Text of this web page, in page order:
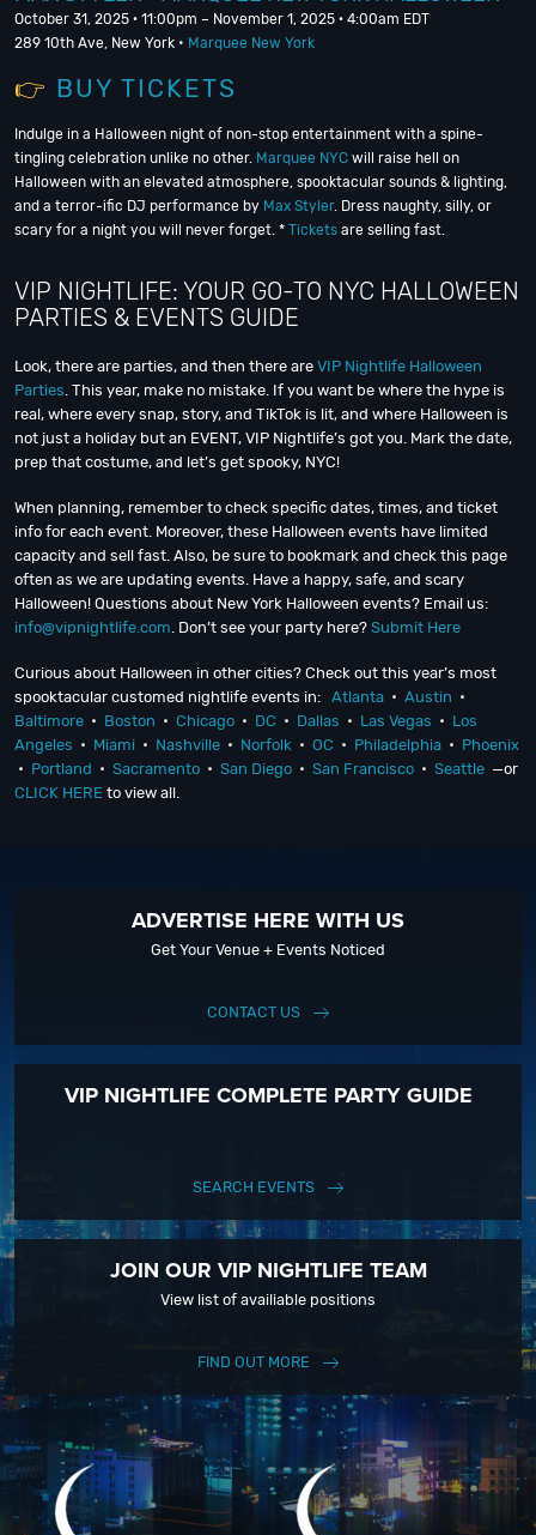
October 31, 2025 · 11:00pm – November 1, 2025 · 4:00am EDT
289 10th Ave, New York • Marquee New York
👉 BUY TICKETS
Indulge in a Halloween night of non-stop entertainment with a spine-
tingling celebration unlike no other. Marquee NYC will raise hell on
Halloween with an elevated atmosphere, spooktacular sounds & lighting,
and a terror-ific DJ performance by Max Styler. Dress naughty, silly, or
scary for a night you will never forget. * Tickets are selling fast.
VIP NIGHTLIFE: YOUR GO-TO NYC HALLOWEEN
PARTIES & EVENTS GUIDE
Look, there are parties, and then there are VIP Nightlife Halloween
Parties. This year, make no mistake. If you want be where the hype is
real, where every snap, story, and TikTok is lit, and where Halloween is
not just a holiday but an EVENT, VIP Nightlife’s got you. Mark the date,
prep that costume, and let’s get spooky, NYC!
When planning, remember to check specific dates, times, and ticket
info for each event. Moreover, these Halloween events have limited
capacity and sell fast. Also, be sure to bookmark and check this page
often as we are updating events. Have a happy, safe, and scary
Halloween! Questions about New York Halloween events? Email us:
info@vipnightlife.com. Don’t see your party here? Submit Here
Curious about Halloween in other cities? Check out this year’s most
spooktacular customed nightlife events in: Atlanta • Austin •
Baltimore • Boston • Chicago • DC • Dallas • Las Vegas • Los
Angeles • Miami • Nashville • Norfolk • OC • Philadelphia • Phoenix
• Portland • Sacramento • San Diego • San Francisco • Seattle —or
CLICK HERE to view all.
ADVERTISE HERE WITH US
Get Your Venue + Events Noticed
CONTACT US
VIP NIGHTLIFE COMPLETE PARTY GUIDE
SEARCH EVENTS
JOIN OUR VIP NIGHTLIFE TEAM
View list of availiable positions
FIND OUT MORE